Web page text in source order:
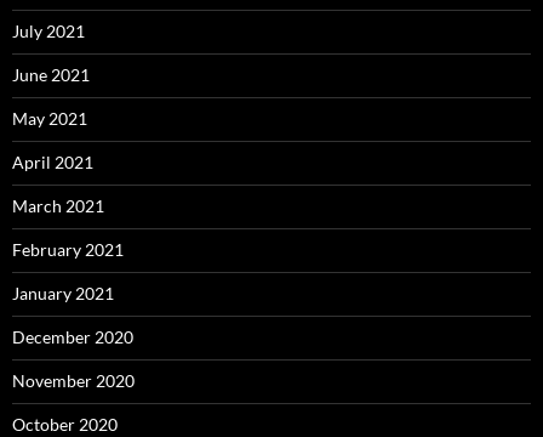
July 2021
June 2021
May 2021
April 2021
March 2021
February 2021
January 2021
December 2020
November 2020
October 2020